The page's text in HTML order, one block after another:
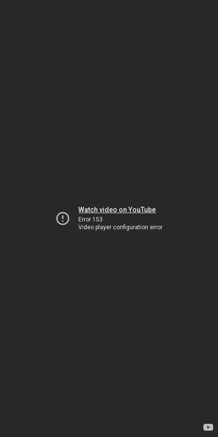
Watch video on YouTube
Error 153
Video player configuration error